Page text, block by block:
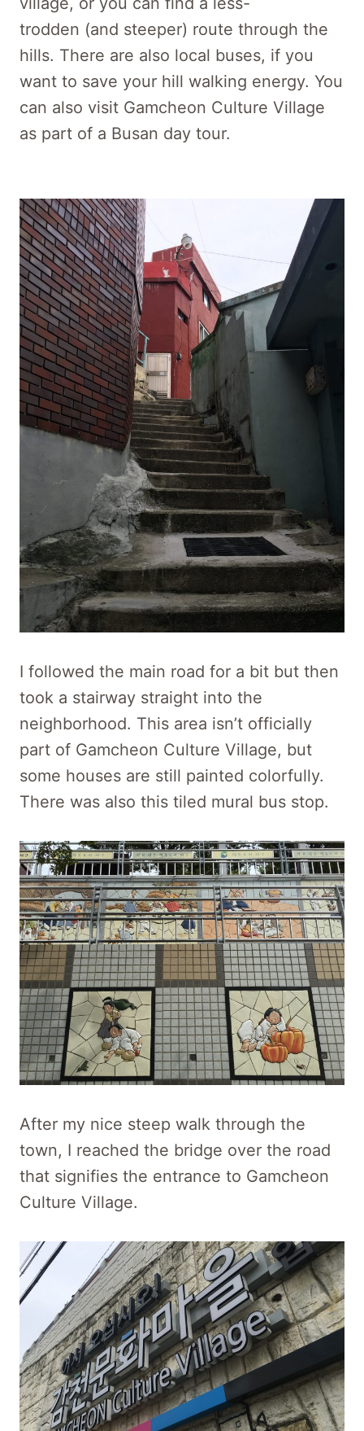
trodden (and steeper) route through the
hills. There are also local buses, if you
want to save your hill walking energy. You
can also visit Gamcheon Culture Village
as part of a Busan day tour.
I followed the main road for a bit but then
took a stairway straight into the
neighborhood. This area isn’t officially
part of Gamcheon Culture Village, but
some houses are still painted colorfully.
There was also this tiled mural bus stop.
After my nice steep walk through the
town, I reached the bridge over the road
that signifies the entrance to Gamcheon
Culture Village.